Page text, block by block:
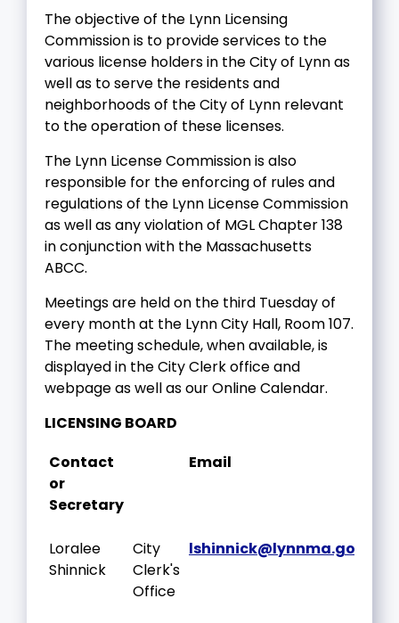
The objective of the Lynn Licensing
Commission is to provide services to the
various license holders in the City of Lynn as
well as to serve the residents and
neighborhoods of the City of Lynn relevant
to the operation of these licenses.
The Lynn License Commission is also
responsible for the enforcing of rules and
regulations of the Lynn License Commission
as well as any violation of MGL Chapter 138
in conjunction with the Massachusetts
ABCC.
Meetings are held on the third Tuesday of
every month at the Lynn City Hall, Room 107.
The meeting schedule, when available, is
displayed in the City Clerk office and
webpage as well as our Online Calendar.
LICENSING BOARD
Contact
or
Secretary
Email
Loralee
Shinnick
City
Clerk's
Office
lshinnick@lynnma.gov